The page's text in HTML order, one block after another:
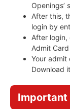
Openings’
After this,
login by
After login,
Admit
Your admit
Download
Important